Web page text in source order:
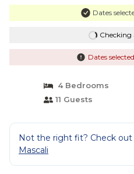
Dates
Checking
Dates
4 Bedrooms
11 Guests
Not the right fit? Check
Mascali